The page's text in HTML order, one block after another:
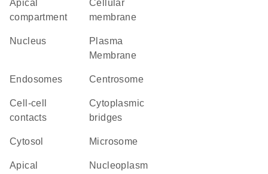
apical
compartment
cellular
membrane
Nucleus
Plasma
Membrane
endosomes centrosome
cell-cell
contacts
cytoplasmic
bridges
cytosol microsome
apical
nucleoplasm